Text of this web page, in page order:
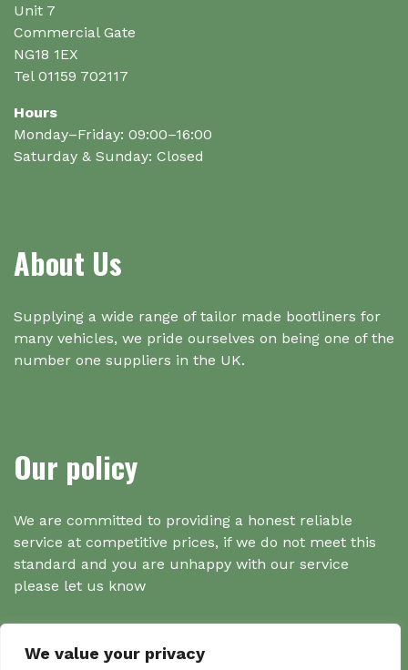
We value your privacy
Unit 7
Commercial Gate
NG18 1EX
Tel 01159 702117
Hours
Monday–Friday: 09:00–16:00
Saturday & Sunday: Closed
About Us
Supplying a wide range of tailor made bootliners for
many vehicles, we pride ourselves on being one of the
number one suppliers in the UK.
Our policy
We are committed to providing a honest reliable
service at competitive prices, if we do not meet this
standard and you are unhappy with our service
please let us know